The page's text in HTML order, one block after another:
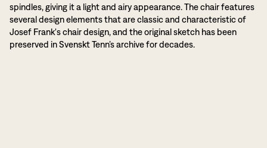
spindles, giving it a light and airy appearance. The chair features
several design elements that are classic and characteristic of
Josef Frank's chair design, and the original sketch has been
preserved in Svenskt Tenn’s archive for decades.